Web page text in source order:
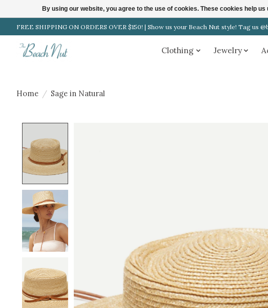
FREE SHIPPING ON ORDERS OVER $150! | Show us your Beach Nut style! Tag us
Clothing Jewelry
Home / Sage in Natural
By using our website, you agree to the use of cookies. These cookies help